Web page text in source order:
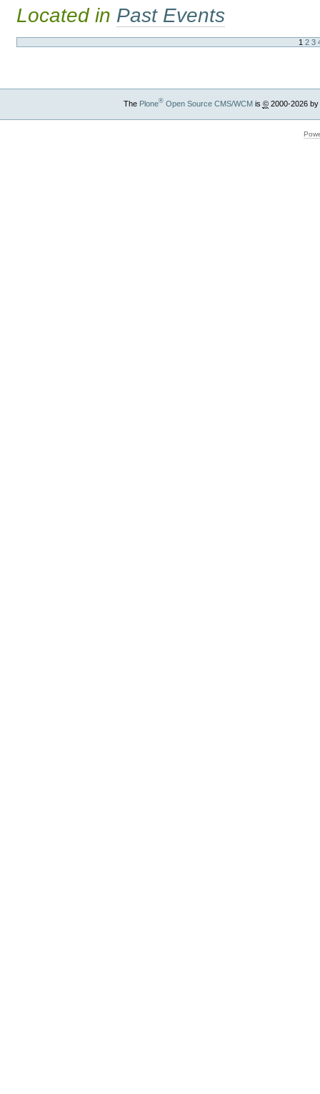
Located in Past Events
1 2 3
The Plone®Open Source CMS/WCMis ©2000-2026